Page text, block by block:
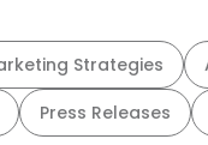
Strategies
Press Releases